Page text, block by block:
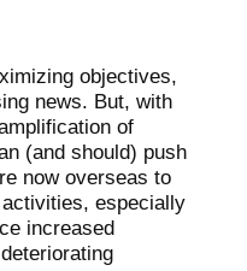
objectives,
news. But, with
of
(and should) push
now overseas to
especially
increased